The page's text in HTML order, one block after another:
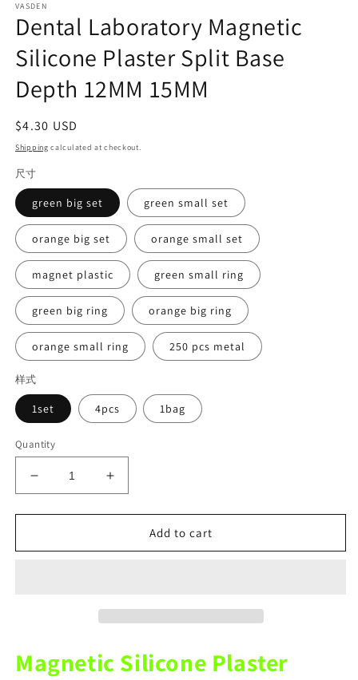
VASDEN
Dental Laboratory Magnetic
Silicone Plaster Split Base
Depth 12MM 15MM
Regular
price
$4.30 USD
Shipping calculated at checkout.
尺寸
green big set green small set
orange big set orange small set
magnet plastic green small ring
green big ring orange big ring
orange small ring 250 pcs metal
样式
1set 4pcs 1bag
Quantity
Decrease
quantity
for
Laboratory
12MM
Increase
quantity
for
Dental
Laboratory
Depth
12MM
Add to cart
Magnetic Silicone Plaster